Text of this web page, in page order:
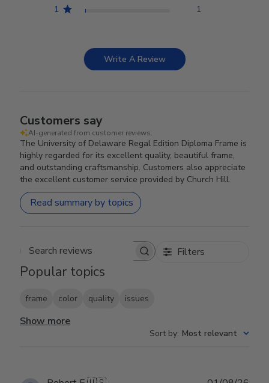
1 1
Write A Review
Customers say
AI-generated from customer reviews.
The University of Delaware Regal Edition Diploma Frame is
highly regarded for its excellent quality, beautiful frame,
and outstanding craftsmanship. Customers also appreciate
the excellent customer service provided by Church Hill.
Read summary by topics
Search reviews Filters
Popular topics
frame color quality issues
Show more
Sort by: Most relevant